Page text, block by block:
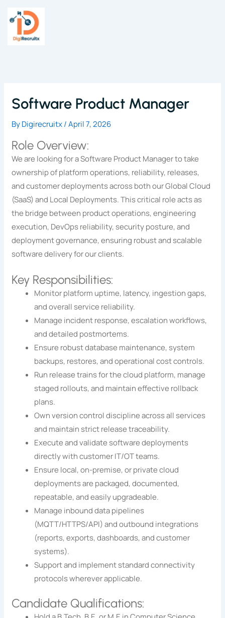
content
Software Product Manager
ByDigirecruitx/April 7, 2026
Role Overview:
We are looking for a Software Product Manager to take
ownership of platform operations, reliability, releases,
and customer deployments across both our Global Cloud
(SaaS) and Local Deployments. This critical role acts as
the bridge between product operations, engineering
execution, DevOps reliability, security posture, and
deployment governance, ensuring robust and scalable
software delivery for our clients.
Key Responsibilities:
Monitor platform uptime, latency, ingestion gaps,
and overall service reliability.
Manage incident response, escalation workflows,
and detailed postmortems.
Ensure robust database maintenance, system
backups, restores, and operational cost controls.
Run release trains for the cloud platform, manage
staged rollouts, and maintain effective rollback
plans.
Own version control discipline across all services
and maintain strict release traceability.
Execute and validate software deployments
directly with customer IT/OT teams.
Ensure local, on-premise, or private cloud
deployments are packaged, documented,
repeatable, and easily upgradeable.
Manage inbound data pipelines
(MQTT/HTTPS/API) and outbound integrations
(reports, exports, dashboards, and customer
systems).
Support and implement standard connectivity
protocols wherever applicable.
Candidate Qualifications: